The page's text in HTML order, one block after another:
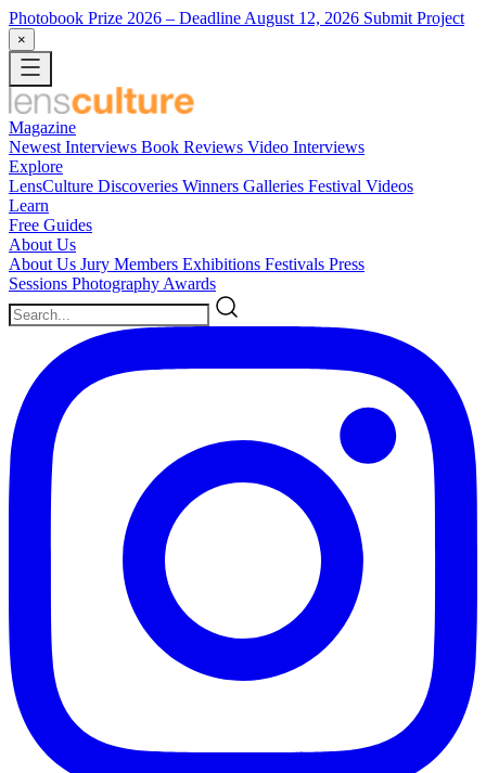
Photobook Prize 2026 – Deadline August 12, 2026 Submit Project
×
Magazine
Newest Interviews Book Reviews Video Interviews
Explore
LensCulture Discoveries Winners Galleries Festival Videos
Learn
Free Guides
About Us
About Us Jury Members Exhibitions Festivals Press
Sessions Photography Awards